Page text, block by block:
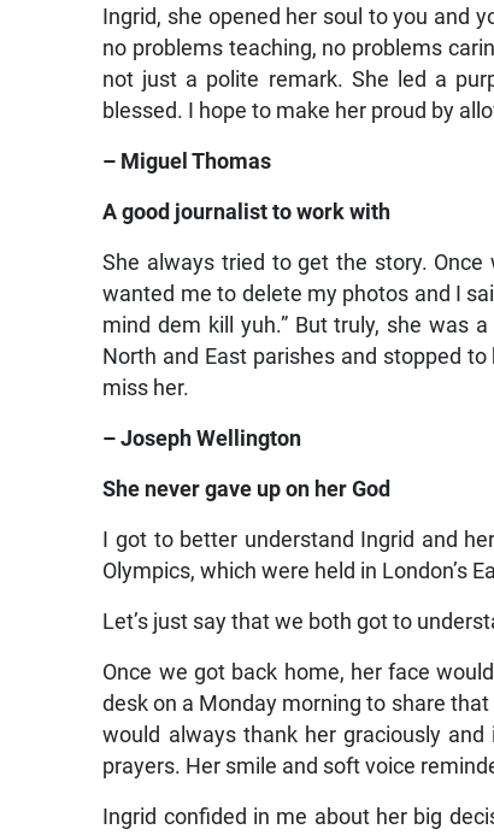
Ingrid, she opened her soul to you and
no problems teaching, no problems
not just a polite remark. She led a
blessed. I hope to make her proud by
– Miguel Thomas
A good journalist to work with
She always tried to get the story.
wanted me to delete my photos and I
mind dem kill yuh.” But truly, she was
North and East parishes and stopped
miss her.
– Joseph Wellington
She never gave up on her God
I got to better understand Ingrid and
Olympics, which were held in London’s
Let’s just say that we both got to
Once we got back home, her face
desk on a Monday morning to share
would always thank her graciously
prayers. Her smile and soft voice
Ingrid confided in me about her big